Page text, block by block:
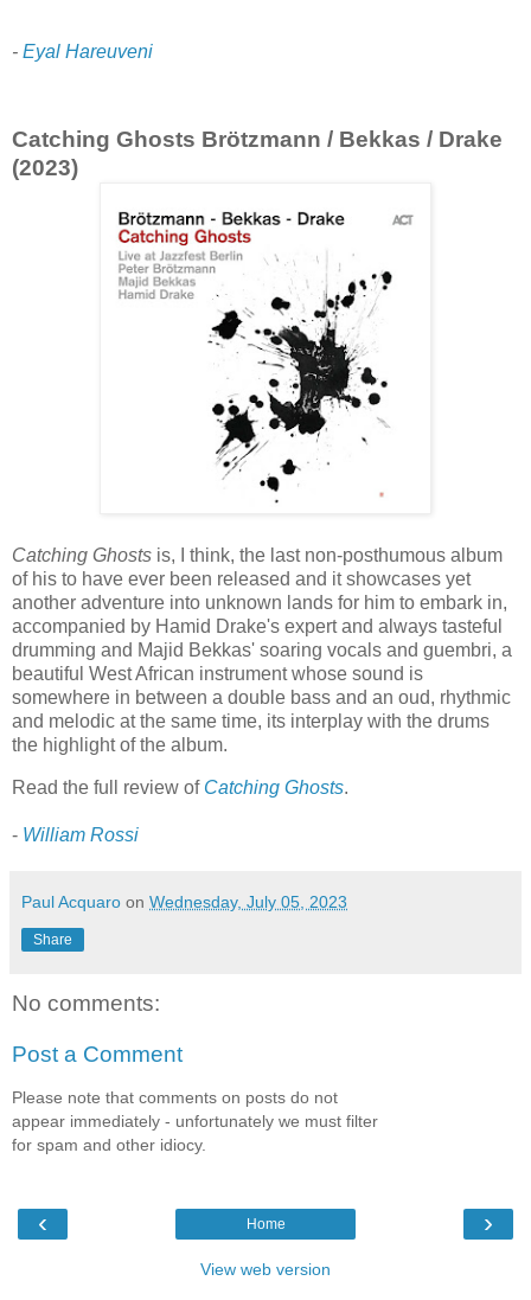
- Eyal Hareuveni
Catching Ghosts Brötzmann / Bekkas / Drake
(2023)
Catching Ghosts is, I think, the last non-posthumous album
of his to have ever been released and it showcases yet
another adventure into unknown lands for him to embark in,
accompanied by Hamid Drake's expert and always tasteful
drumming and Majid Bekkas' soaring vocals and guembri, a
beautiful West African instrument whose sound is
somewhere in between a double bass and an oud, rhythmic
and melodic at the same time, its interplay with the drums
the highlight of the album.
Read the full review of Catching Ghosts.
- William Rossi
Paul Acquaro on Wednesday, July 05, 2023
Share
No comments:
Post a Comment
Please note that comments on posts do not
appear immediately - unfortunately we must filter
for spam and other idiocy.
‹ ›
Home
View web version